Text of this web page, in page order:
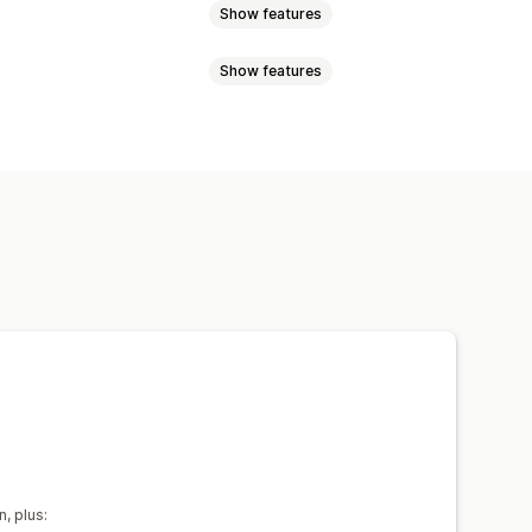
Show features
Show features
plus: